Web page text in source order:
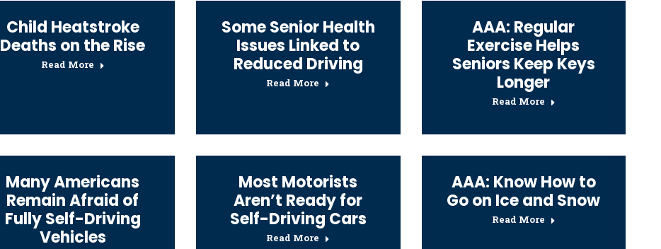
Child Heatstroke
Deaths on the Rise
Read More
Some Senior Health
Issues Linked to
Reduced Driving
Read More
AAA: Regular
Exercise Helps
Seniors Keep Keys
Longer
Read More
Many Americans
Remain Afraid of
Fully Self-Driving
Vehicles
Most Motorists
Aren’t Ready for
Self-Driving Cars
Read More
AAA: Know How to
Go on Ice and Snow
Read More